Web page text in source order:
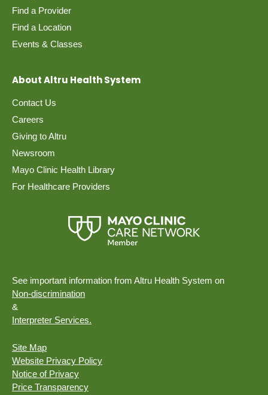
Find a Provider
Find a Location
Events & Classes
About Altru Health System
Contact Us
Careers
Giving to Altru
Newsroom
Mayo Clinic Health Library
For Healthcare Providers
See important information from Altru Health System on
Non-discrimination
&
Interpreter Services.
Site Map
Website Privacy Policy
Notice of Privacy
Price Transparency